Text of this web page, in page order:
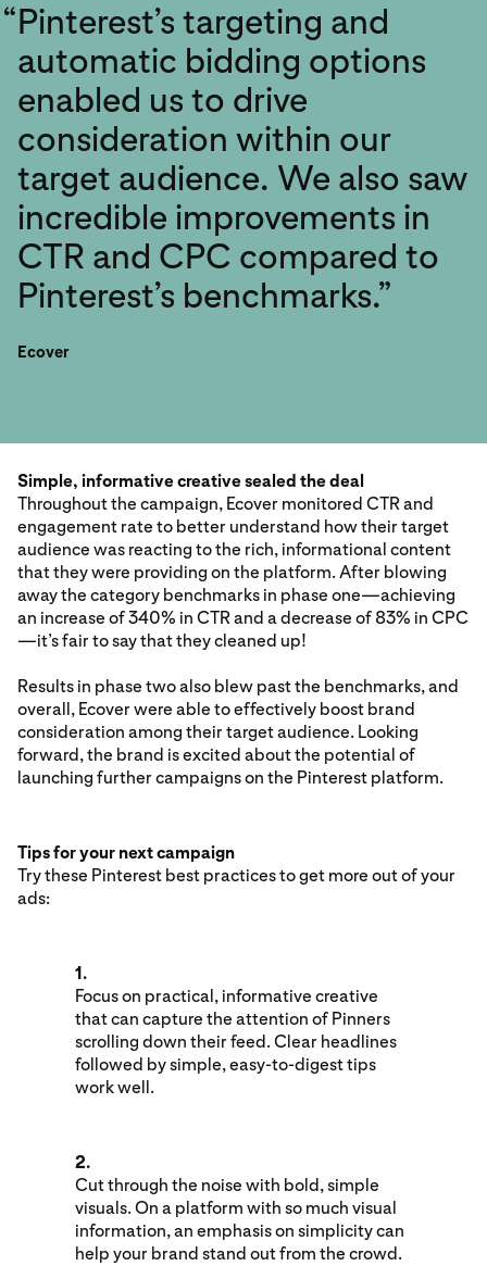
“Pinterest’s targeting and
automatic bidding options
enabled us to drive
consideration within our
target audience. We also saw
incredible improvements in
CTR and CPC compared to
Pinterest’s benchmarks.”
Ecover
Simple, informative creative sealed the deal
Throughout the campaign, Ecover monitored CTR and
engagement rate to better understand how their target
audience was reacting to the rich, informational content
that they were providing on the platform. After blowing
away the category benchmarks in phase one—achieving
an increase of 340% in CTR and a decrease of 83% in CPC
—it’s fair to say that they cleaned up!
Results in phase two also blew past the benchmarks, and
overall, Ecover were able to effectively boost brand
consideration among their target audience. Looking
forward, the brand is excited about the potential of
launching further campaigns on the Pinterest platform.
Tips for your next campaign
Try these Pinterest best practices to get more out of your
ads:
1.
Focus on practical, informative creative
that can capture the attention of Pinners
scrolling down their feed. Clear headlines
followed by simple, easy-to-digest tips
work well.
2.
Cut through the noise with bold, simple
visuals. On a platform with so much visual
information, an emphasis on simplicity can
help your brand stand out from the crowd.